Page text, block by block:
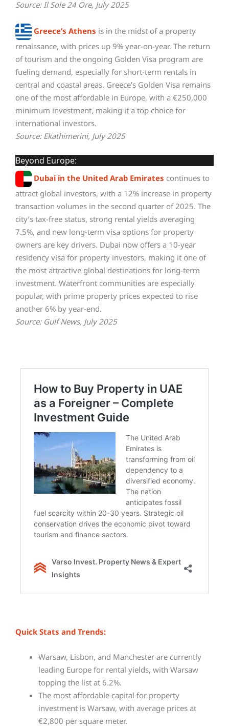
Source: Il Sole 24 Ore, July 2025
Greece’s Athens is in the midst of a property
renaissance, with prices up 9% year-on-year. The return
of tourism and the ongoing Golden Visa program are
fueling demand, especially for short-term rentals in
central and coastal areas. Greece’s Golden Visa remains
one of the most affordable in Europe, with a €250,000
minimum investment, making it a top choice for
international investors.
Source: Ekathimerini, July 2025
Beyond Europe:
Dubai in the United Arab Emirates continues to
attract global investors, with a 12% increase in property
transaction volumes in the second quarter of 2025. The
city’s tax-free status, strong rental yields averaging
7.5%, and new long-term visa options for property
owners are key drivers. Dubai now offers a 10-year
residency visa for property investors, making it one of
the most attractive global destinations for long-term
investment. Waterfront communities are especially
popular, with prime property prices expected to rise
another 6% by year-end.
Source: Gulf News, July 2025
Quick Stats and Trends:
Warsaw, Lisbon, and Manchester are currently
leading Europe for rental yields, with Warsaw
topping the list at 6.2%.
The most affordable capital for property
investment is Warsaw, with average prices at
€2,800 per square meter.